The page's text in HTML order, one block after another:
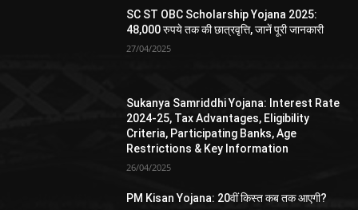
SC ST OBC Scholarship Yojana 2025:
48,000 रुपये तक की छात्रवृत्ति, जानें पूरी जानकारी
27/04/2025
Sukanya Samriddhi Yojana: Interest Rate
2024-25, Tax Advantages, Eligibility
Criteria, Participating Banks, Age
Restrictions & Key Information
26/04/2025
PM Kisan Yojana: 20वीं किस्त कब तक आएगी?